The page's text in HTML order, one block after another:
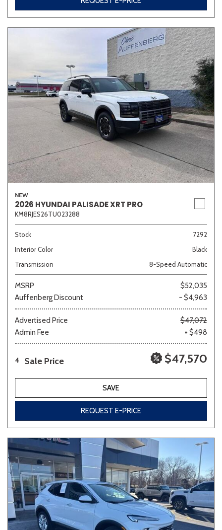
NEW
2026 HYUNDAI PALISADE XRT PRO
KM8RJES26TU023288
Stock
7292
Interior Color
Black
Transmission
8-Speed Automatic
MSRP
$52,035
Auffenberg Discount
- $4,963
Advertised Price
$47,072
Admin Fee
+ $498
4 Sale Price $47,570
SAVE
REQUEST E-PRICE